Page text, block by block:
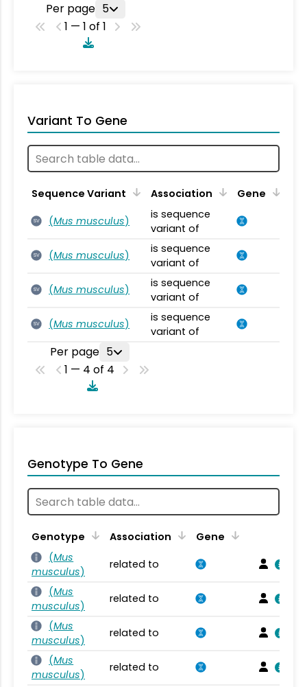
Per page 5
1 — 1 of 1
Variant To Gene
Sequence Variant Association Gene
SV (Mus musculus)
is sequence
variant of
SV (Mus musculus)
is sequence
variant of
SV (Mus musculus)
is sequence
variant of
SV (Mus musculus)
is sequence
variant of
Per page 5
1 — 4 of 4
Genotype To Gene
Genotype Association
Gene
(Mus
musculus)
related to
(Mus
musculus)
related to
(Mus
musculus)
related to
(Mus
musculus)
related to